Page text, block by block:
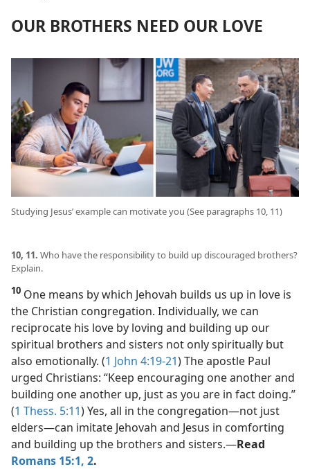
OUR BROTHERS NEED OUR LOVE
Studying Jesus’ example can motivate you (See paragraphs 10, 11)
10, 11. Who have the responsibility to build up discouraged brothers?
Explain.
10 One means by which Jehovah builds us up in love is
the Christian congregation. Individually, we can
reciprocate his love by loving and building up our
spiritual brothers and sisters not only spiritually but
also emotionally. (1 John 4:19-21) The apostle Paul
urged Christians: “Keep encouraging one another and
building one another up, just as you are in fact doing.”
(1 Thess. 5:11) Yes, all in the congregation​—not just
elders—​can imitate Jehovah and Jesus in comforting
and building up the brothers and sisters.​—Read
Romans 15:1, 2.